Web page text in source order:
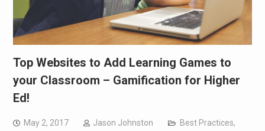
Top Websites to Add Learning Games to
your Classroom – Gamification for Higher
Ed!
May 2, 2017 Jason Johnston Best Practices,